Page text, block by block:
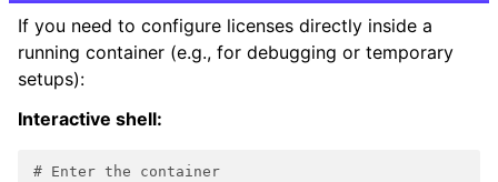
If you need to configure licenses directly inside a
running container (e.g., for debugging or temporary
setups):
Interactive shell:
# Enter the container